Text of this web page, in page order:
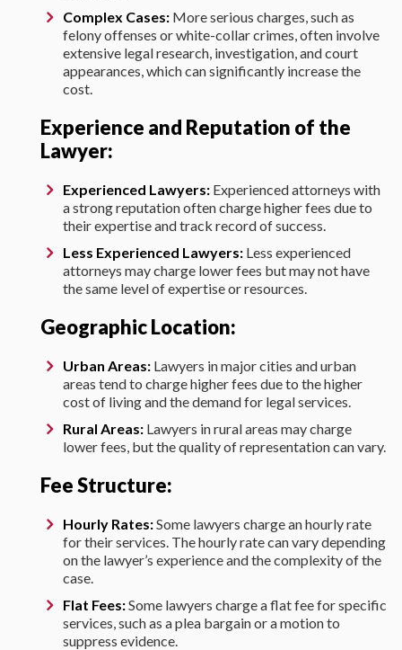
Complex Cases: More serious charges, such as
felony offenses or white-collar crimes, often involve
extensive legal research, investigation, and court
appearances, which can significantly increase the
cost.
Experience and Reputation of the
Lawyer:
Experienced Lawyers: Experienced attorneys with
a strong reputation often charge higher fees due to
their expertise and track record of success.
Less Experienced Lawyers: Less experienced
attorneys may charge lower fees but may not have
the same level of expertise or resources.
Geographic Location:
Urban Areas: Lawyers in major cities and urban
areas tend to charge higher fees due to the higher
cost of living and the demand for legal services.
Rural Areas: Lawyers in rural areas may charge
lower fees, but the quality of representation can vary.
Fee Structure:
Hourly Rates:Some lawyers charge an hourly rate
for their services. The hourly rate can vary depending
on the lawyer’s experience and the complexity of the
case.
Flat Fees:Some lawyers charge a flat fee for specific
services, such as a plea bargain or a motion to
suppress evidence.